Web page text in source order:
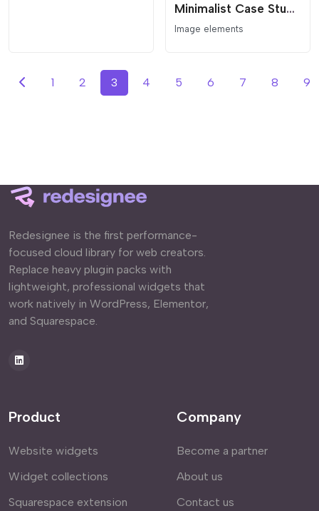
Minimalist Case Study Grid with Seamless Lightbox Navigation
Image elements
1 2 3 4 5 6 7 8 9
Redesignee is the first performance-
focused cloud library for web creators.
Replace heavy plugin packs with
lightweight, professional widgets that
work natively in WordPress, Elementor,
and Squarespace.
Product
Website widgets
Widget collections
Squarespace extension
Company
Become a partner
About us
Contact us